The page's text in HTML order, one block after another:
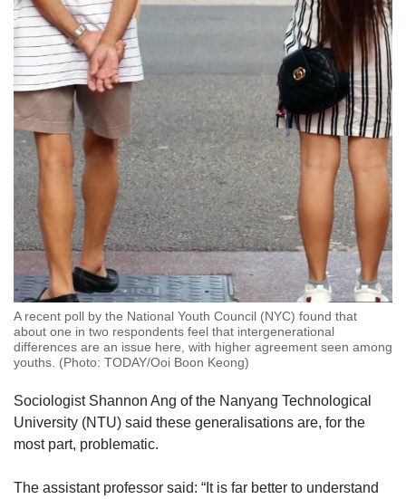
A recent poll by the National Youth Council (NYC) found that
about one in two respondents feel that intergenerational
differences are an issue here, with higher agreement seen among
youths. (Photo: TODAY/Ooi Boon Keong)
Sociologist Shannon Ang of the Nanyang Technological
University (NTU) said these generalisations are, for the
most part, problematic.
The assistant professor said: “It is far better to understand